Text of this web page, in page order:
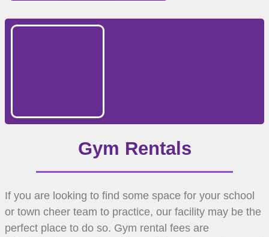
Gym Rentals
If you are looking to find some space for your school
or town cheer team to practice, our facility may be the
perfect place to do so. Gym rental fees are